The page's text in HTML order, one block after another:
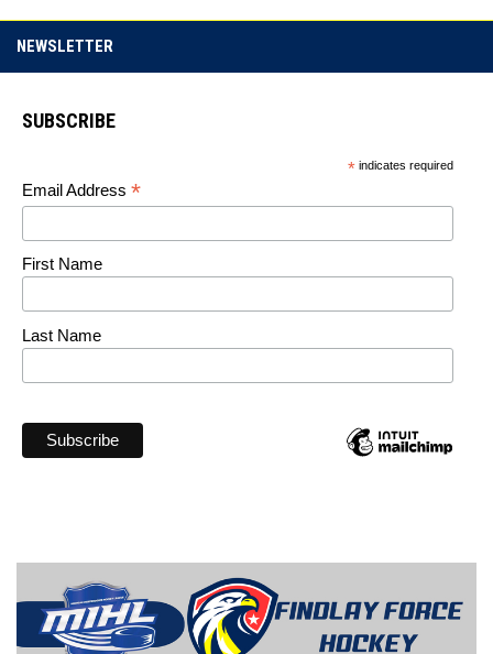
NEWSLETTER
SUBSCRIBE
*indicates required
Email Address *
First Name
Last Name